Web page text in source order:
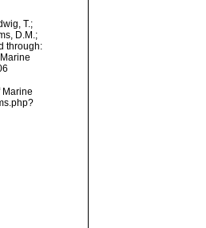
T.;
D.M.;
through:
Marine